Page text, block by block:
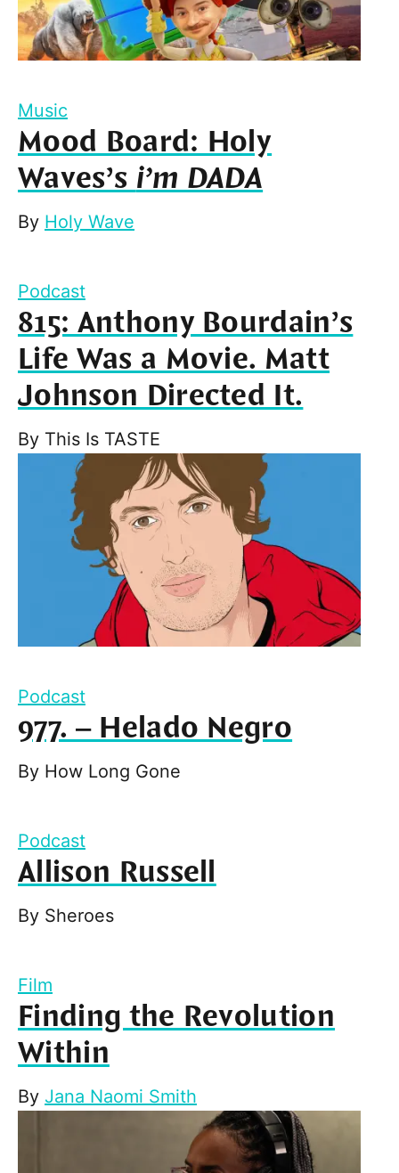
Music
Mood Board: Holy
Waves’si’m DADA
By Holy Wave
Podcast
815: Anthony Bourdain’s
Life Was a Movie. Matt
Johnson Directed It.
By This Is TASTE
Podcast
977. – Helado Negro
By How Long Gone
Podcast
Allison Russell
By Sheroes
Film
Finding the Revolution
Within
By Jana Naomi Smith